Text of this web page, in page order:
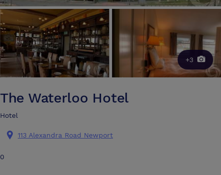
+3
The Waterloo Hotel
Hotel
113 Alexandra Road Newport
0